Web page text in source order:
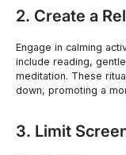
2. Create a
Engage in calming
include reading,
meditation. These
down, promoting a
3. Limit